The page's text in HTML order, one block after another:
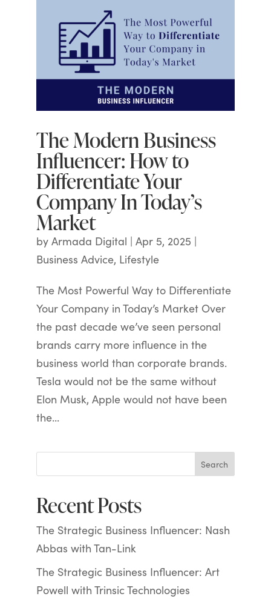
The Modern Business
Influencer: How to
Differentiate Your
Company In Today’s
Market
by Armada Digital | Apr 5, 2025 |
Business Advice, Lifestyle
The Most Powerful Way to Differentiate
Your Company in Today’s Market Over
the past decade we’ve seen personal
brands carry more influence in the
business world than corporate brands.
Tesla would not be the same without
Elon Musk, Apple would not have been
the...
Search
Recent Posts
The Strategic Business Influencer: Nash
Abbas with Tan-Link
The Strategic Business Influencer: Art
Powell with Trinsic Technologies